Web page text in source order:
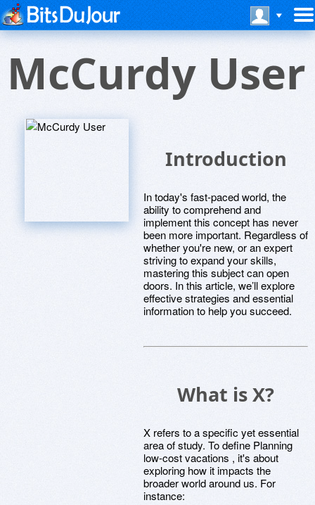
McCurdy User
Introduction
In today's fast-paced world, the
ability to comprehend and
implement this concept has never
been more important. Regardless of
whether you're new, or an expert
striving to expand your skills,
mastering this subject can open
doors. In this article, we’ll explore
effective strategies and essential
information to help you succeed.
What is X?
X refers to a specific yet essential
area of study. To define Planning
low-cost vacations , it's about
exploring how it impacts the
broader world around us. For
instance: